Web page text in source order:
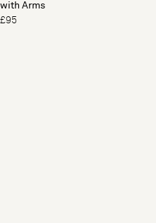
with Arms
£95